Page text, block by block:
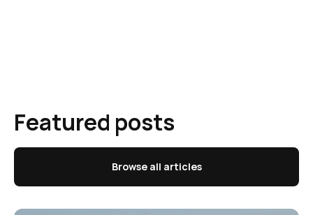
Featured posts
Browse all articles